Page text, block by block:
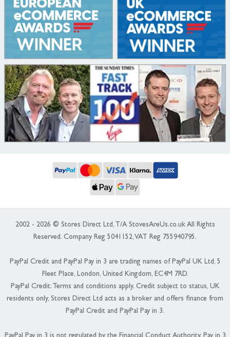
2002 - 2026 © Stores Direct Ltd, T/A StovesAreUs.co.uk All Rights
Reserved. Company Reg 5041152, VAT Reg 755940795.
PayPal Credit and PayPal Pay in 3 are trading names of PayPal UK Ltd, 5
Fleet Place, London, United Kingdom, EC4M 7RD.
PayPal Credit: Terms and conditions apply. Credit subject to status, UK
residents only, Stores Direct Ltd acts as a broker and offers finance from
PayPal Credit and PayPal Pay in 3.